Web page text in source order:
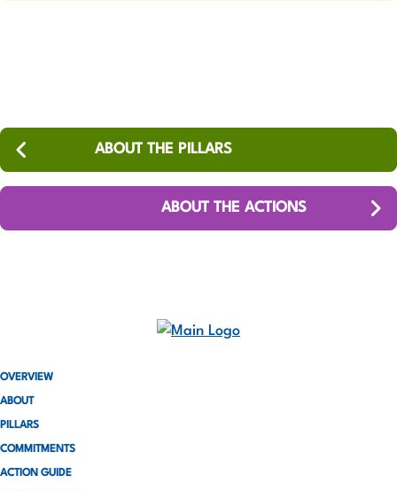
ABOUT THE PILLARS
ABOUT THE ACTIONS
OVERVIEW
ABOUT
PILLARS
COMMITMENTS
ACTION GUIDE